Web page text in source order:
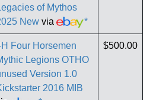
of Mythos
New via *
Four Horsemen
Legions OTHO
Version 1.0
2016 MIB
$500.00